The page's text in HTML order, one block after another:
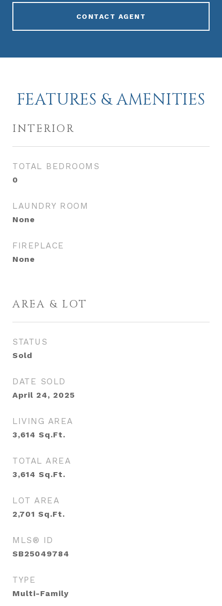
CONTACT AGENT
FEATURES & AMENITIES
INTERIOR
TOTAL BEDROOMS
0
LAUNDRY ROOM
None
FIREPLACE
None
AREA & LOT
STATUS
Sold
DATE SOLD
April 24, 2025
LIVING AREA
3,614 Sq.Ft.
TOTAL AREA
3,614 Sq.Ft.
LOT AREA
2,701 Sq.Ft.
MLS® ID
SB25049784
TYPE
Multi-Family